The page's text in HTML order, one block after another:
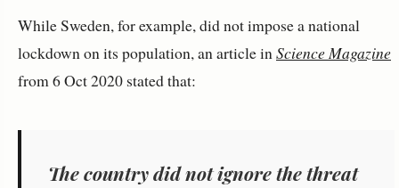
While Sweden, for example, did not impose a national
lockdown on its population, an article inScience Magazine
from 6 Oct 2020 stated that:
The country did not ignore the threat